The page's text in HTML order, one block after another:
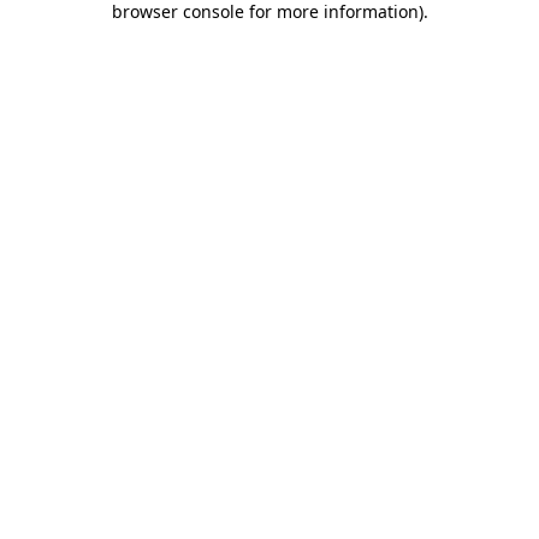
browser console for more information).